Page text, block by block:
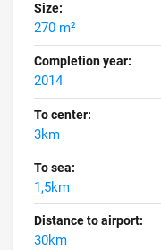
Size:
270 m²
Completion year:
2014
To center:
3km
To sea:
1,5km
Distance to airport:
30km